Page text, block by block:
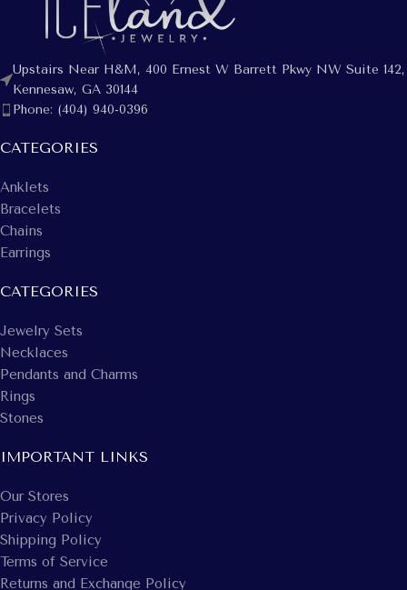
Upstairs Near H&M, 400 Ernest W Barrett Pkwy NW Suite 142,
Kennesaw, GA 30144
Phone: (404) 940-0396
CATEGORIES
Anklets
Bracelets
Chains
Earrings
CATEGORIES
Jewelry Sets
Necklaces
Pendants and Charms
Rings
Stones
IMPORTANT LINKS
Our Stores
Privacy Policy
Shipping Policy
Terms of Service
Returns and Exchange Policy